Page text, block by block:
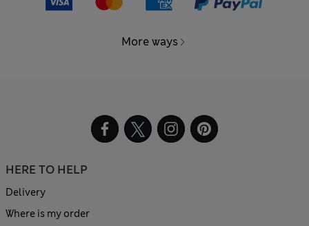
More ways
HERE TO HELP
Delivery
Where is my order